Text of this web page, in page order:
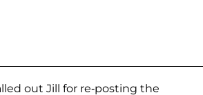
out Jill for re-posting the